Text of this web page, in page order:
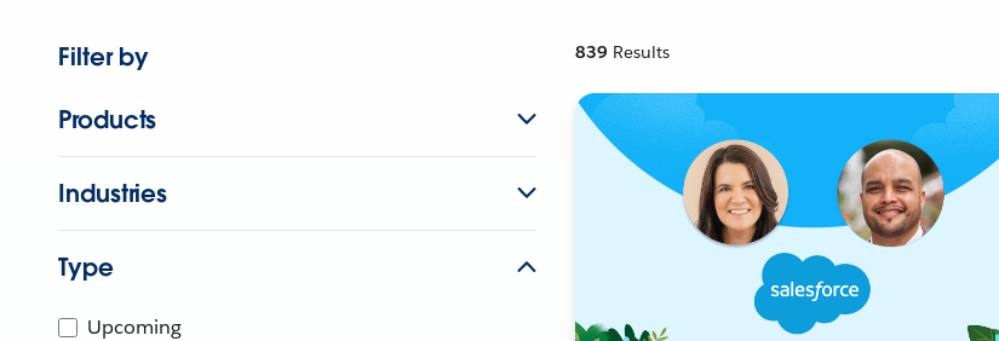
Filter by
Products
Industries
Type
Upcoming
839 Results